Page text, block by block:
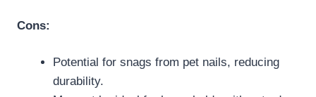
Cons:
Potential for snags from pet nails, reducing
durability.